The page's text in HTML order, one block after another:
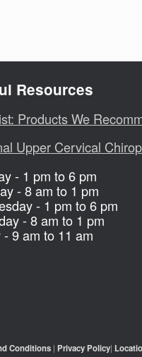
Resources
Products We
Upper Cervical
- 1 pm to 6 pm
- 8 am to 1 pm
- 1 pm to 6 pm
- 8 am to 1 pm
- 9 am to 11 am
Conditions | Privacy Policy|